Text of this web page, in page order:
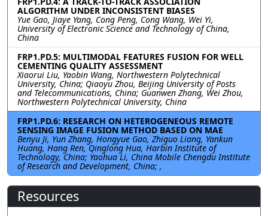
ALGORITHM UNDER INCONSISTENT BIASES
Yue Gao, Jiaye Yang, Cong Peng, Cong Wang, Wei Yi,
University of Electronic Science and Technology of China,
China
FRP1.PD.5: MULTIMODAL FEATURES FUSION FOR WELL
CEMENTING QUALITY ASSESSMENT
Xiaorui Liu, Yaobin Wang, Northwestern Polytechnical
University, China; Qiaoyu Zhou, Beijing University of Posts
and Telecommunications, China; Guanwen Zhang, Wei Zhou,
Northwestern Polytechnical University, China
FRP1.PD.6: RESEARCH ON HETEROGENEOUS REMOTE
SENSING IMAGE FUSION METHOD BASED ON MAE
Benyu Ji, Yun Zhang, Hongyue Gao, Zhiguo Liang, Yankun
Huang, Hang Ren, Qinglong Hua, Harbin Institute of
Technology, China; Yaohua Li, China Mobile Chengdu Institute
of Research and Development, China; ,
Resources